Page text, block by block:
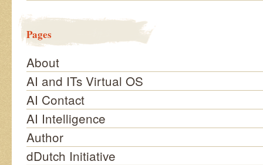
Pages
About
AI and ITs Virtual OS
AI Contact
AI Intelligence
Author
dDutch Initiative